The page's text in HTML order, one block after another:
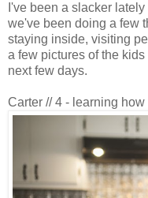
I've been a slacker
we've been doing a few
staying inside, visiting
a few pictures of the
next few days.
Carter // 4 - learning